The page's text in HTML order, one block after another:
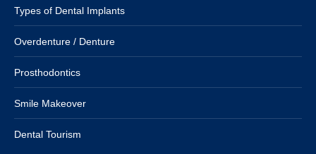
Types of Dental Implants
Overdenture / Denture
Prosthodontics
Smile Makeover
Dental Tourism